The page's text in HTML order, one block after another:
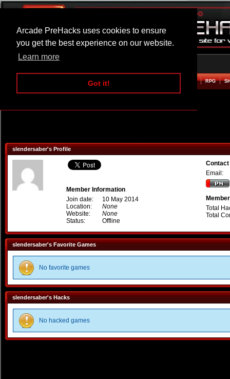
Arcade PreHacks uses cookies to ensure
you get the best experience on our website.
Learn more
Got it!
ARCADE BEAT EM UP RPG
slendersaber's Profile
Member Information
Join date:
10 May 2014
Location:
None
Website:
None
Status:
Offline
Email:
Total
Total
slendersaber's Favorite Games
No favorite games
slendersaber's Hacks
No hacked games